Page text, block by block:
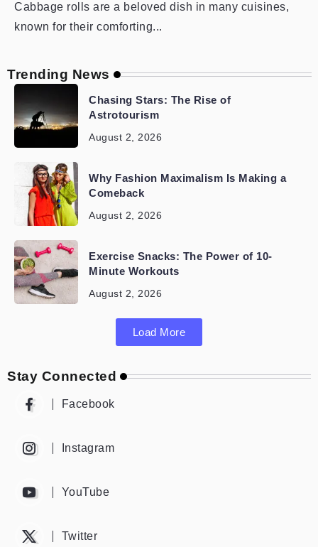
Cabbage rolls are a beloved dish in many cuisines,
known for their comforting...
Trending News
Chasing Stars: The Rise of
Astrotourism
August 2, 2026
Why Fashion Maximalism Is Making a
Comeback
August 2, 2026
Exercise Snacks: The Power of 10-
Minute Workouts
August 2, 2026
Load More
Stay Connected
Facebook
Instagram
YouTube
Twitter